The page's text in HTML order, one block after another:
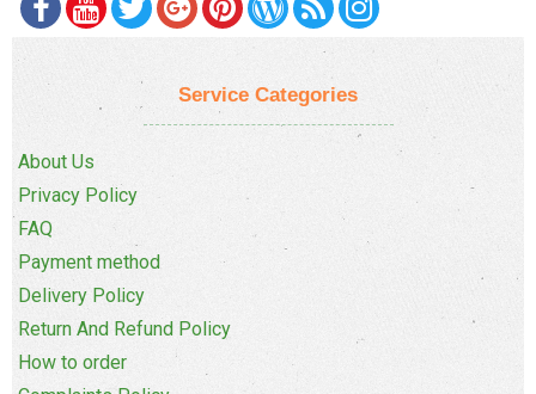
Service Categories
About Us
Privacy Policy
FAQ
Payment method
Delivery Policy
Return And Refund Policy
How to order